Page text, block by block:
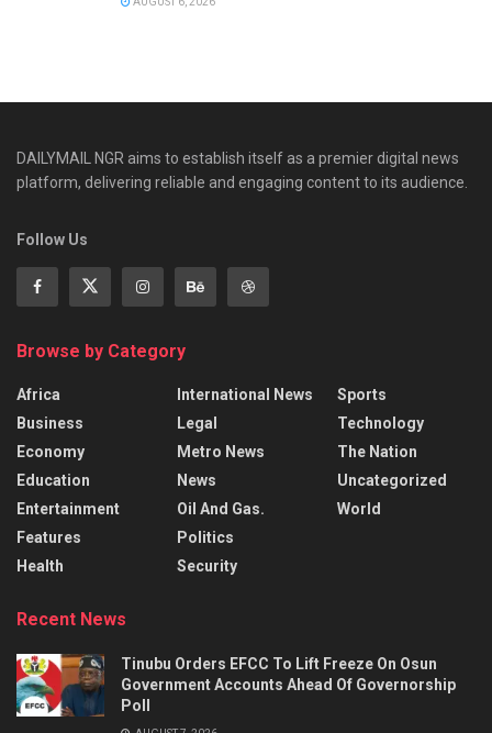
DAILYMAIL NGR aims to establish itself as a premier digital news
platform, delivering reliable and engaging content to its audience.
Follow Us
Browse by Category
Africa
Business
Economy
Education
Entertainment
Features
Health
International News
Legal
Metro News
News
Oil And Gas.
Politics
Security
Sports
Technology
The Nation
Uncategorized
World
Recent News
Tinubu Orders EFCC To Lift Freeze On Osun
Government Accounts Ahead Of Governorship
Poll